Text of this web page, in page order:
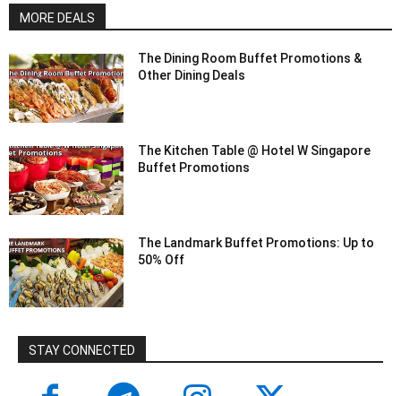
MORE DEALS
The Dining Room Buffet Promotions &
Other Dining Deals
The Kitchen Table @ Hotel W Singapore
Buffet Promotions
The Landmark Buffet Promotions: Up to
50% Off
STAY CONNECTED